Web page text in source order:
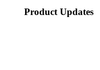
Product Updates